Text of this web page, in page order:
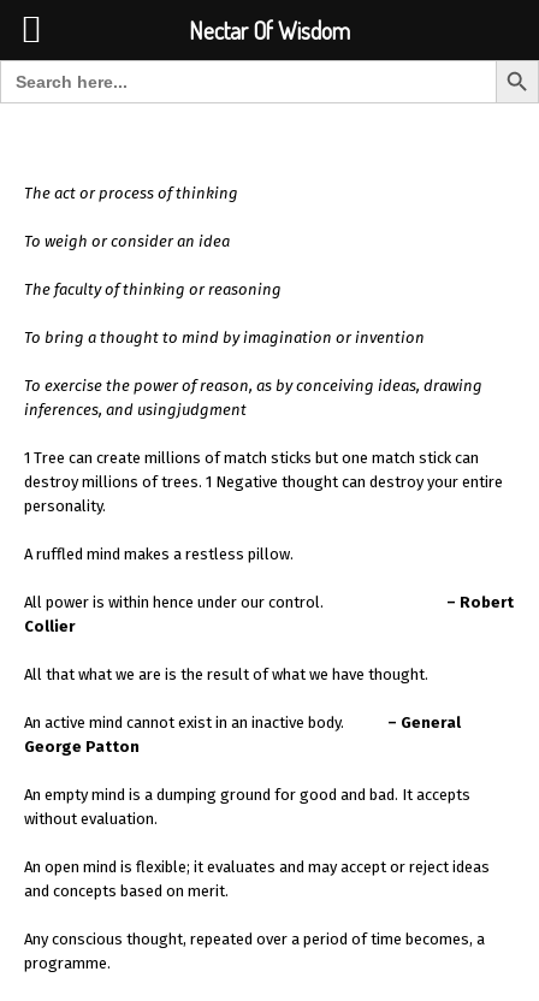
Search for: Search
The act or process of thinking
To weigh or consider an idea
The faculty of thinking or reasoning
To bring a thought to mind by imagination or invention
To exercise the power of reason, as by conceiving ideas, drawing
inferences, and usingjudgment
1 Tree can create millions of match sticks but one match stick can
destroy millions of trees. 1 Negative thought can destroy your entire
personality.
A ruffled mind makes a restless pillow.
All power is within hence under our control. – Robert
Collier
All that what we are is the result of what we have thought.
An active mind cannot exist in an inactive body. – General
George Patton
An empty mind is a dumping ground for good and bad. It accepts
without evaluation.
An open mind is flexible; it evaluates and may accept or reject ideas
and concepts based on merit.
Any conscious thought, repeated over a period of time becomes, a
programme.
Nectar Of Wisdom